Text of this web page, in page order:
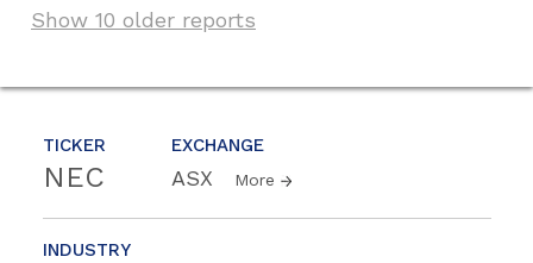
TICKER
NEC
EXCHANGE
ASX More
INDUSTRY
Show 10 older reports